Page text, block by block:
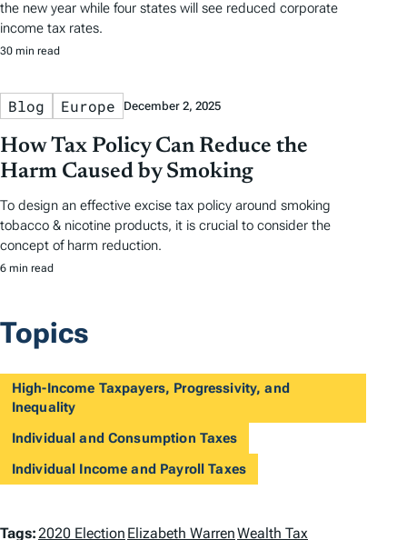
the new year while four states will see reduced corporate
income tax rates.
30 min read
Blog Europe December 2, 2025
How Tax Policy Can Reduce the
Harm Caused by Smoking
To design an effective excise tax policy around smoking
tobacco & nicotine products, it is crucial to consider the
concept of harm reduction.
6 min read
Topics
High-Income Taxpayers, Progressivity, and
Inequality
Individual and Consumption Taxes
Individual Income and Payroll Taxes
Tags:2020 Election Elizabeth WarrenWealth Tax